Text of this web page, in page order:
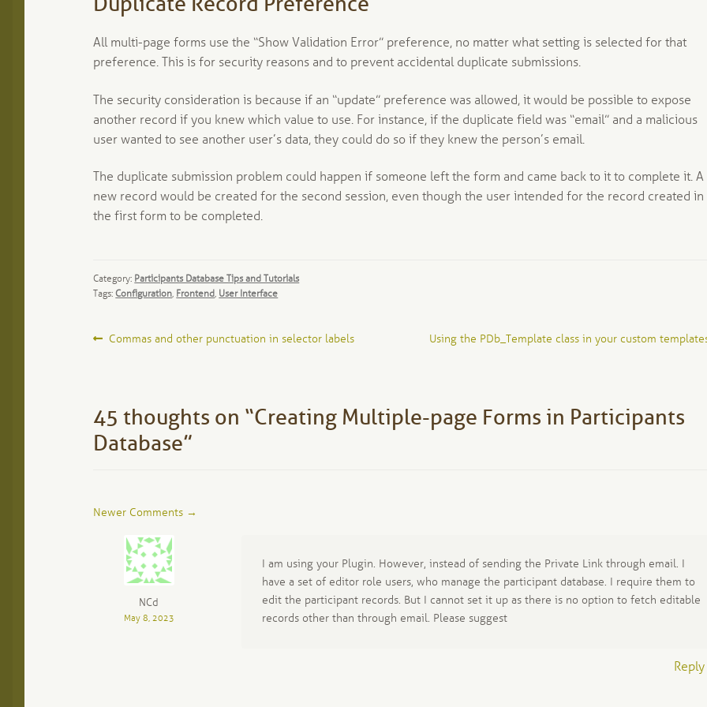
Duplicate Record Preference
All multi-page forms use the “Show Validation Error” preference, no matter what setting is selected for that
preference. This is for security reasons and to prevent accidental duplicate submissions.
The security consideration is because if an “update” preference was allowed, it would be possible to expose
another record if you knew which value to use. For instance, if the duplicate field was “email” and a malicious
user wanted to see another user’s data, they could do so if they knew the person’s email.
The duplicate submission problem could happen if someone left the form and came back to it to complete it. A
new record would be created for the second session, even though the user intended for the record created in
the first form to be completed.
Category: Participants Database Tips and Tutorials
Tags:Configuration, Frontend, User Interface
Post
Previous
Commas and other punctuation in selector labels
Next
Using the PDb_Template class in your custom
45 thoughts on “Creating Multiple-page Forms in Participants
Database”
Comment
Newer Comments →
NCd
May 8, 2023
I am using your Plugin. However, instead of sending the Private Link through email. I
have a set of editor role users, who manage the participant database. I require them to
edit the participant records. But I cannot set it up as there is no option to fetch editable
records other than through email. Please suggest
Reply